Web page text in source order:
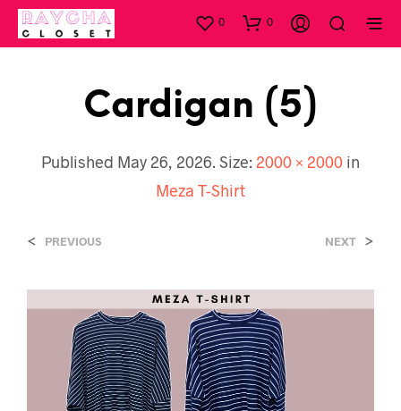
0 0
Cardigan (5)
Published May 26, 2026. Size: 2000 × 2000 in
Meza T-Shirt
< PREVIOUS NEXT >